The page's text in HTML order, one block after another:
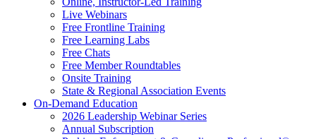
Live Webinars
Free Frontline Training
Free Learning Labs
Free Chats
Free Member Roundtables
Onsite Training
State & Regional Association Events
On-Demand Education
2026 Leadership Webinar Series
Annual Subscription